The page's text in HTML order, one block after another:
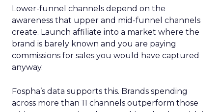
Lower-funnel channels depend on the
awareness that upper and mid-funnel channels
create. Launch affiliate into a market where the
brand is barely known and you are paying
commissions for sales you would have captured
anyway.
Fospha’s data supports this. Brands spending
across more than 11 channels outperform those